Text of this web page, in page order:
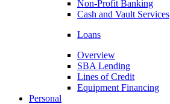
Non-Profit Banking
Cash and Vault Services
Loans
Overview
SBA Lending
Lines of Credit
Equipment Financing
Personal